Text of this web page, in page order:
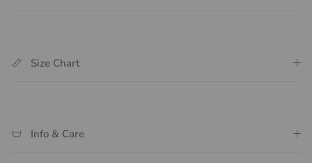
Size Chart
Info & Care